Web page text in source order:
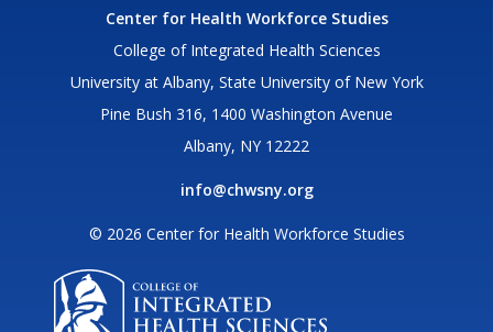
Center for Health Workforce Studies
College of Integrated Health Sciences
University at Albany, State University of New York
Pine Bush 316, 1400 Washington Avenue
Albany, NY 12222
info@chwsny.org
© 2026 Center for Health Workforce Studies